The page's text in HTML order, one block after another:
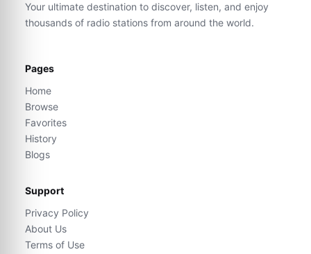
Your ultimate destination to discover, listen, and enjoy
thousands of radio stations from around the world.
Pages
Home
Browse
Favorites
History
Blogs
Support
Privacy Policy
About Us
Terms of Use